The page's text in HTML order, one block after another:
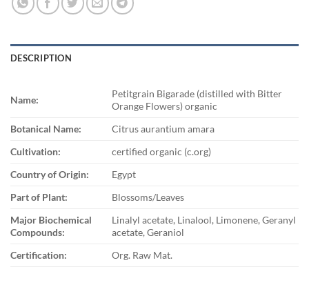
DESCRIPTION
Name:
Petitgrain Bigarade (distilled with Bitter
Orange Flowers) organic
Botanical Name:
Citrus aurantium amara
Cultivation:
certified organic (c.org)
Country of Origin:
Egypt
Part of Plant:
Blossoms/Leaves
Major Biochemical
Compounds:
Linalyl acetate, Linalool, Limonene, Geranyl
acetate, Geraniol
Certification:
Org. Raw Mat.